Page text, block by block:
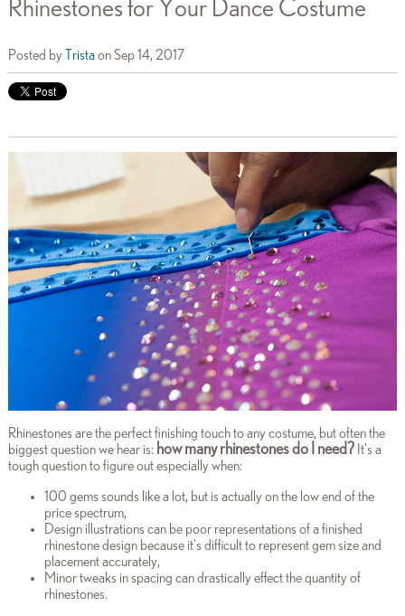
Rhinestones for Your Dance Costume
Posted by Tristaon Sep 14, 2017
Rhinestones are the perfect finishing touch to any costume, but often the
biggest question we hear is: how many rhinestones do I need? It's a
tough question to figure out especially when:
100 gems sounds like a lot, but is actually on the low end of the
price spectrum,
Design illustrations can be poor representations of a finished
rhinestone design because it's difficult to represent gem size and
placement accurately,
Minor tweaks in spacing can drastically effect the quantity of
rhinestones.